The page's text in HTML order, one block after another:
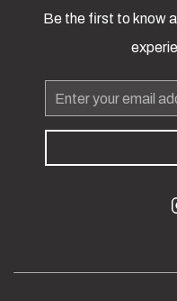
Be the first to know
Email
Address